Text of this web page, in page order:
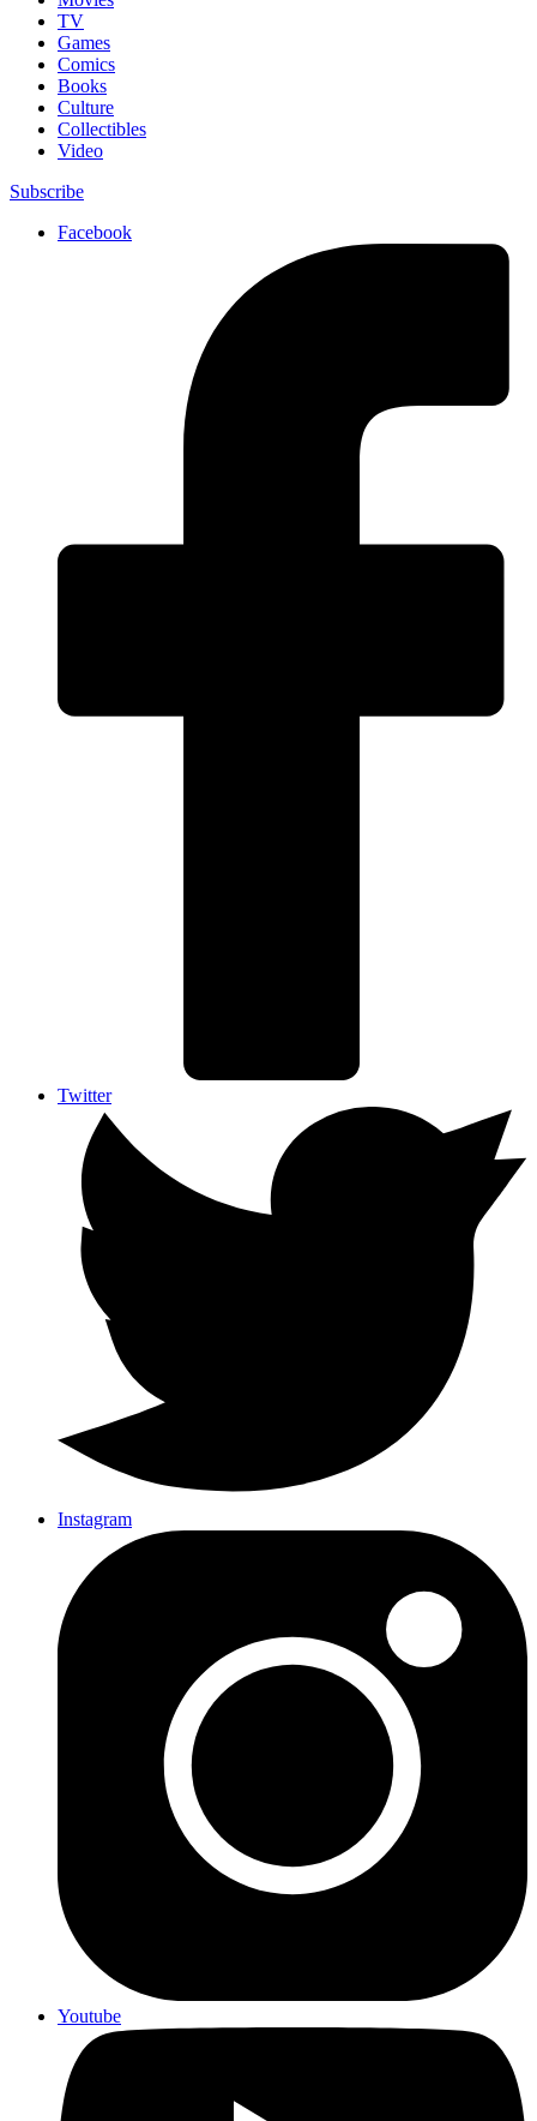
TV
Games
Comics
Books
Culture
Collectibles
Video
Subscribe
Facebook
Twitter
Instagram
Youtube